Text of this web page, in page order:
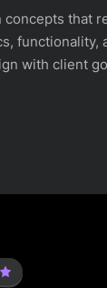
concepts that
functionality,
with client